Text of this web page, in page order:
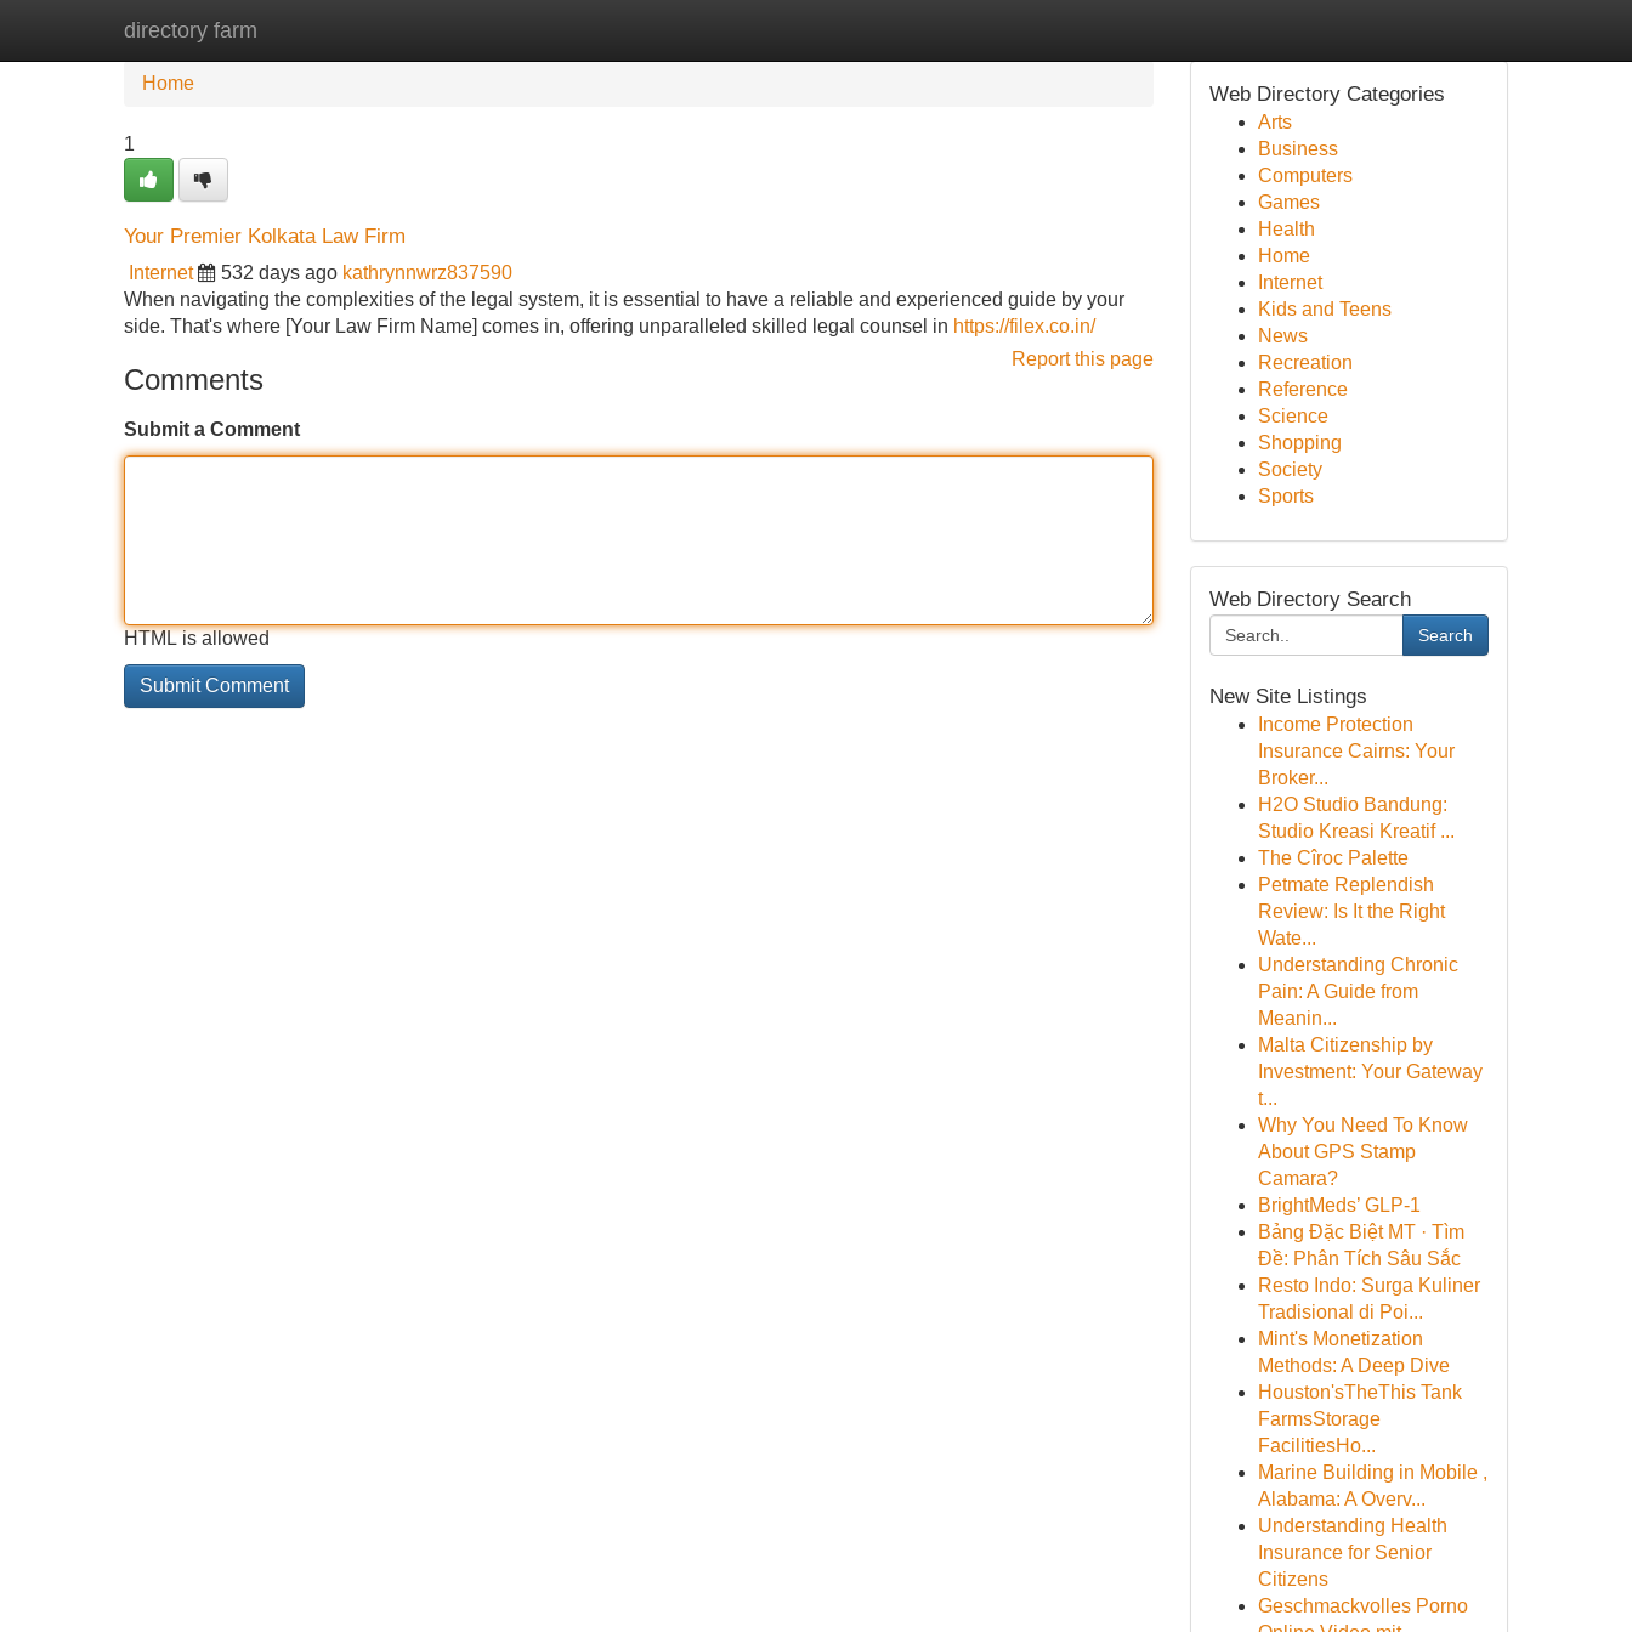
directory farm
Home New Site Listings
Home
1
Your Premier Kolkata Law Firm
Internet 532 days ago kathrynnwrz837590
When navigating the complexities of the legal system, it is essential to have a reliable and experienced guide by your
side. That's where [Your Law Firm Name] comes in, offering unparalleled skilled legal counsel in https://filex.co.in/
Report this page
Comments
Submit a Comment
HTML is allowed
Web Directory Categories
Arts
Business
Computers
Games
Health
Home
Internet
Kids and Teens
News
Recreation
Reference
Science
Shopping
Society
Sports
Web Directory Search
Search
New Site Listings
Income Protection
Insurance Cairns: Your
Broker...
H2O Studio Bandung:
Studio Kreasi Kreatif ...
The Cîroc Palette
Petmate Replendish
Review: Is It the Right
Wate...
Understanding Chronic
Pain: A Guide from
Meanin...
Malta Citizenship by
Investment: Your Gateway
t...
Why You Need To Know
About GPS Stamp
Camara?
BrightMeds’ GLP-1
Bảng Đặc Biệt MT · Tìm
Đề: Phân Tích Sâu Sắc
Resto Indo: Surga Kuliner
Tradisional di Poi...
Mint's Monetization
Methods: A Deep Dive
Houston'sTheThis Tank
FarmsStorage
FacilitiesHo...
Marine Building in Mobile ,
Alabama: A Overv...
Understanding Health
Insurance for Senior
Citizens
Geschmackvolles Porno